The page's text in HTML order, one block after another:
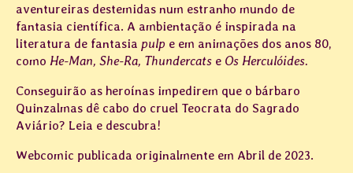
aventureiras destemidas num estranho mundo de
fantasia científica. A ambientação é inspirada na
literatura de fantasia pulp e em animações dos anos 80,
como He-Man, She-Ra, Thundercats e Os Herculóides.
Conseguirão as heroínas impedirem que o bárbaro
Quinzalmas dê cabo do cruel Teocrata do Sagrado
Aviário? Leia e descubra!
Webcomic publicada originalmente em Abril de 2023.